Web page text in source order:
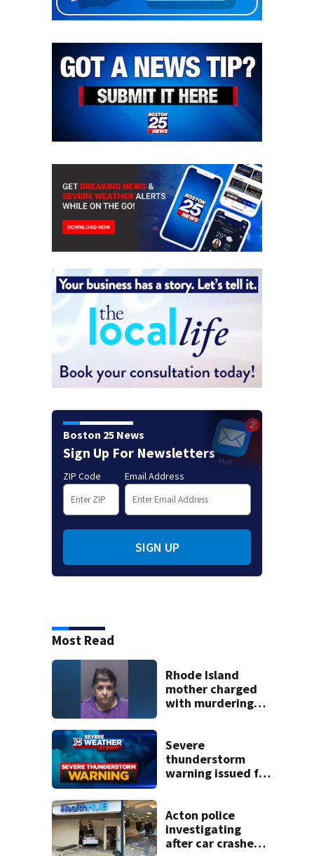
Boston 25 News
Sign Up For Newsletters
ZIP Code Email Address
SIGN UP
Most Read
Rhode Island
mother charged
with murdering
police say
Severe
thunderstorm
warning issued for
Acton police
investigating
after car crashes